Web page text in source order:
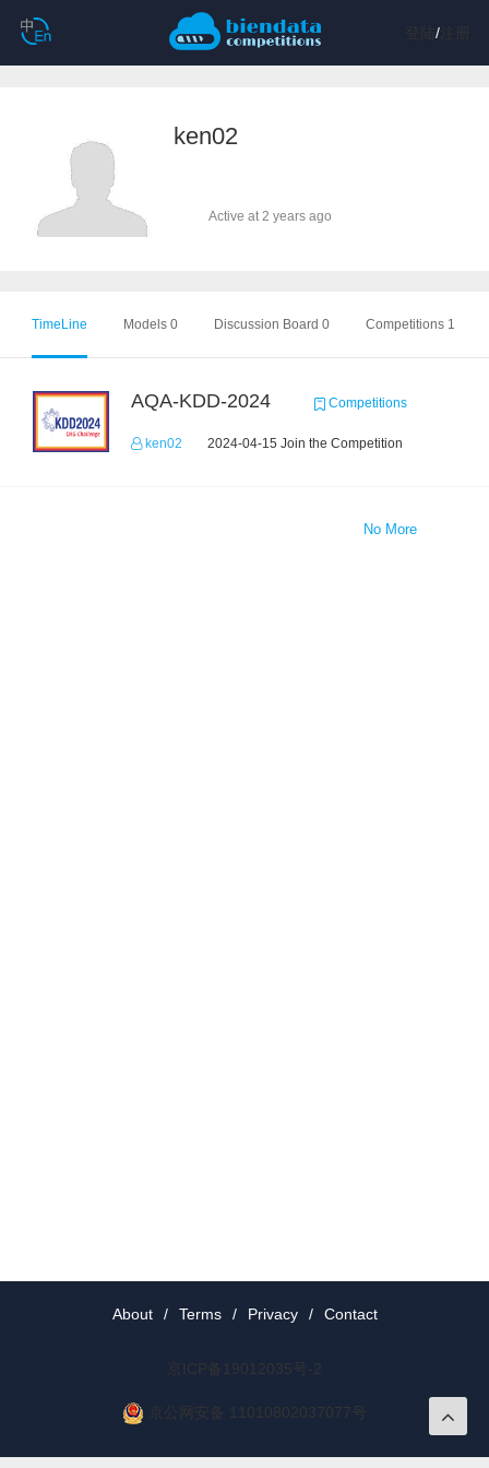
/注册
ken02
Active at 2 years ago
TimeLine Models 0 Discussion Board 0 Competitions 1
AQA-KDD-2024 Competitions
ken02 2024-04-15 Join the Competition
No More
About / Terms / Privacy / Contact
京ICP备19012035号-2
京公网安备 11010802037077号